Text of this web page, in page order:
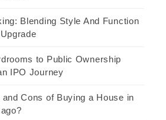
Blending Style And Function
to Public Ownership
IPO Journey
Cons of Buying a House in